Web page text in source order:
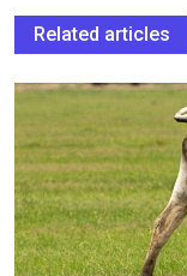
Related articles